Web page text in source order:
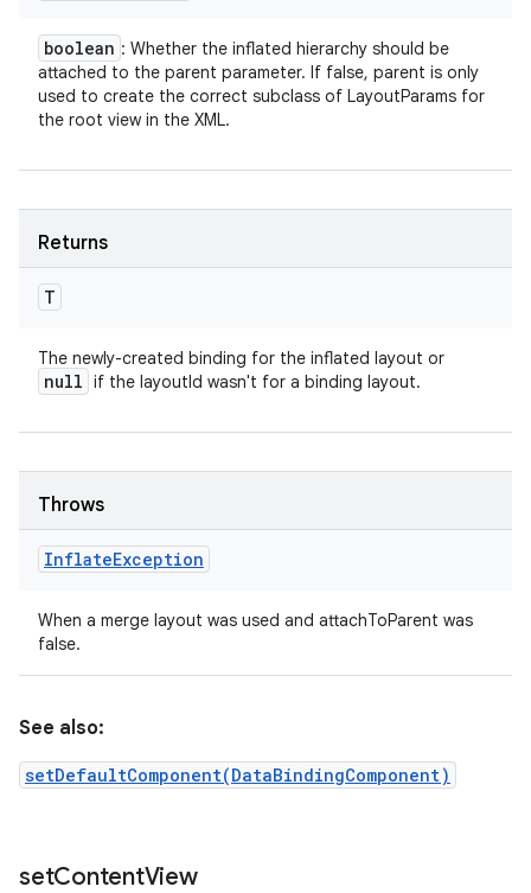
boolean : Whether the inflated hierarchy should be
attached to the parent parameter. If false, parent is only
used to create the correct subclass of LayoutParams for
the root view in the XML.
Returns
T
The newly-created binding for the inflated layout or
null if the layoutId wasn't for a binding layout.
Throws
InflateException
When a merge layout was used and attachToParent was
false.
See also:
setDefaultComponent(DataBindingComponent)
setContentView